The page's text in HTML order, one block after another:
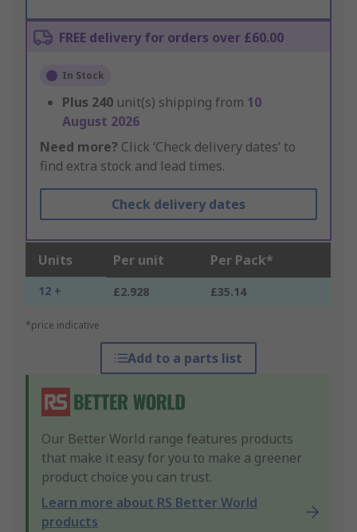
FREE delivery for orders over £60.00
In Stock
Plus 240 unit(s) shipping from 10
August 2026
Need more? Click ‘Check delivery dates’ to
find extra stock and lead times.
Check delivery dates
Units Per unit Per Pack*
12 + £2.928 £35.14
*price indicative
Add to a parts list
Our Better World range features products
that make it easy for you to make a greener
product choice you can trust.
Learn more about RS Better World
products